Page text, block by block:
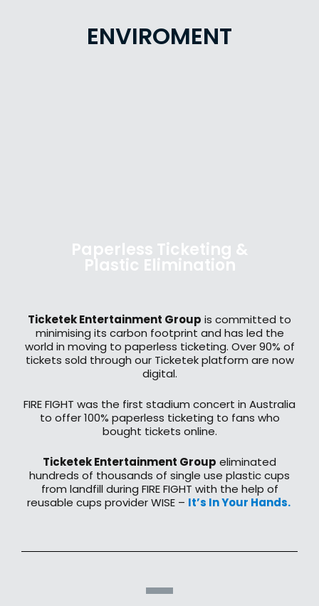
ENVIROMENT
Paperless Ticketing &
Plastic Elimination
Ticketek Entertainment Group is committed to
minimising its carbon footprint and has led the
world in moving to paperless ticketing. Over 90% of
tickets sold through our Ticketek platform are now
digital.
​FIRE FIGHT was the first stadium concert in Australia
to offer 100% paperless ticketing to fans who
bought tickets online.​
Ticketek Entertainment Group eliminated
hundreds of thousands of single use plastic cups
from landfill during FIRE FIGHT with the help of
reusable cups provider WISE – It’s In Your Hands. ​